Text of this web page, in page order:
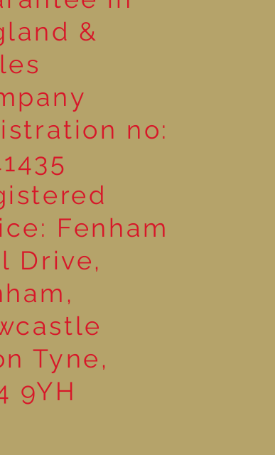
&
no:
Fenham
Drive,
Tyne,
9YH